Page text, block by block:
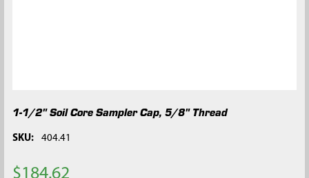
1-1/2" Soil Core Sampler Cap, 5/8" Thread
SKU: 404.41